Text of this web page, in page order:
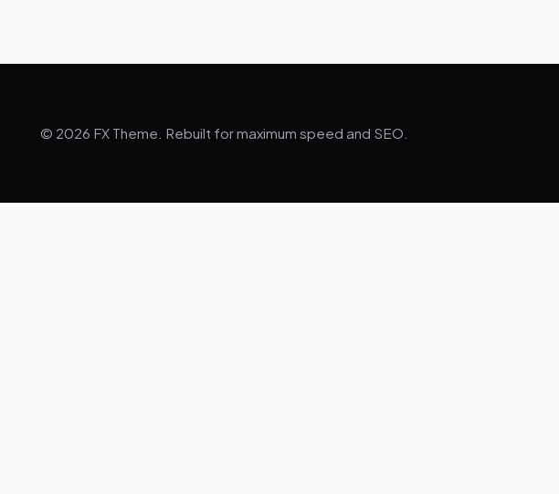
© 2026 FX Theme. Rebuilt for maximum speed and SEO.